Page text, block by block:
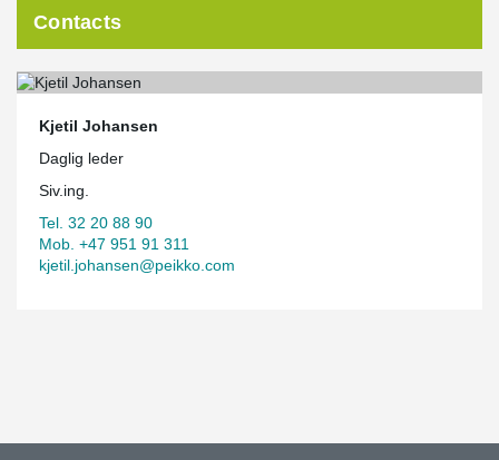
Contacts
Kjetil Johansen
Daglig leder
Siv.ing.
Tel. 32 20 88 90
Mob. +47 951 91 311
kjetil.johansen@peikko.com